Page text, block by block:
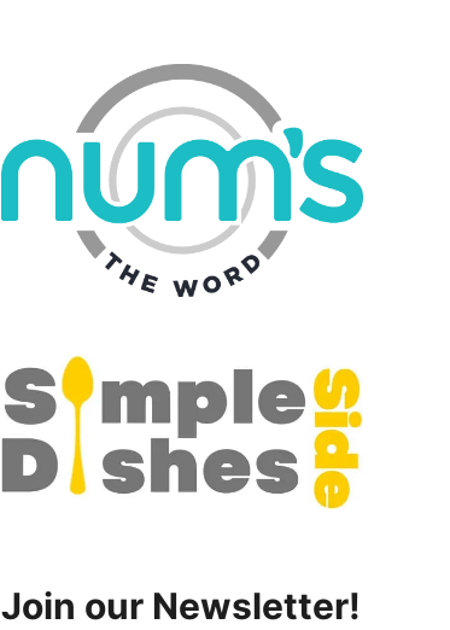
Join our Newsletter!